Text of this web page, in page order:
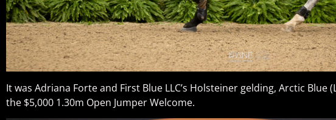
It was Adriana Forte and First Blue LLC’s Holsteiner gelding, Arctic
the $5,000 1.30m Open Jumper Welcome.